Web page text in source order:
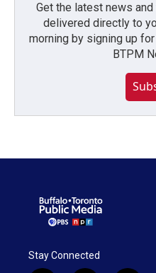
Get the latest news
delivered directly to
morning by signing up
BTPM
Stay Connected